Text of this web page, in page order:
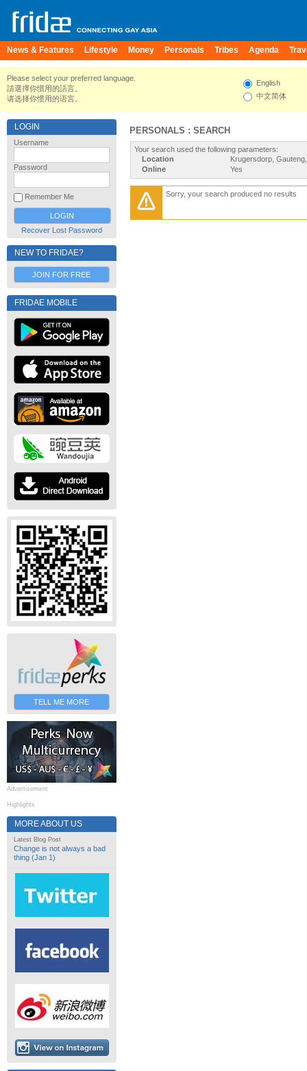
News & Features Lifestyle Money Personals Tribes Agenda
Please select your preferred language.
請選擇你慣用的語言。
请选择你惯用的语言。
English
中文简体
LOGIN
Username
Password
Remember Me
Recover Lost Password
NEW TO FRIDAE?
JOIN FOR FREE
FRIDAE MOBILE
TELL ME MORE
Advertisement
Highlights
MORE ABOUT US
Latest Blog Post
Change is not always a bad
thing (Jan 1)
PERSONALS : SEARCH
Your search used the following parameters:
Location
Krugersdorp,
Online
Yes
Sorry, your search produced no results